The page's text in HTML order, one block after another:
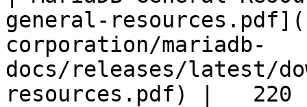
general-
corporation/mariadb-
docs/releases/latest/
resources.pdf) |   220